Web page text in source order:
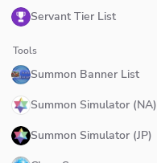
Servant Tier List
Tools
Summon Banner List
Summon Simulator (NA)
Summon Simulator (JP)